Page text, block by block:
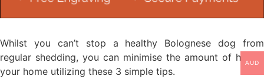
Whilst you can’t stop a healthy Bolognese dog from
regular shedding, you can minimise the amount of hair in
your home utilizing these 3 simple tips.
AUD